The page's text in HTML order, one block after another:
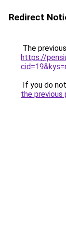
Redirect
The
https://
If you do
the previous